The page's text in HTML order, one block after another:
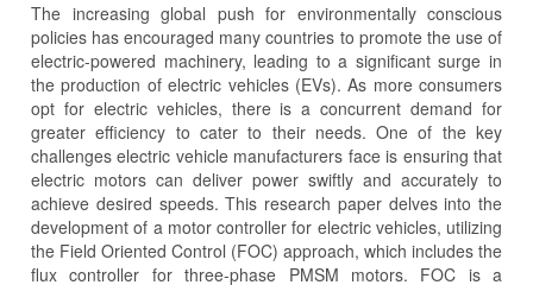
The increasing global push for environmentally conscious
policies has encouraged many countries to promote the use of
electric-powered machinery, leading to a significant surge in
the production of electric vehicles (EVs). As more consumers
opt for electric vehicles, there is a concurrent demand for
greater efficiency to cater to their needs. One of the key
challenges electric vehicle manufacturers face is ensuring that
electric motors can deliver power swiftly and accurately to
achieve desired speeds. This research paper delves into the
development of a motor controller for electric vehicles, utilizing
the Field Oriented Control (FOC) approach, which includes the
flux controller for three-phase PMSM motors. FOC is a